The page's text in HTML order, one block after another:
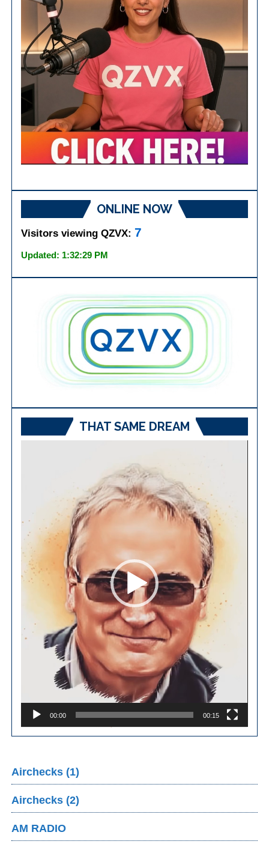
ONLINE NOW
Visitors viewing QZVX:7
Updated: 1:32:29 PM
THAT SAME DREAM
00:00 00:15
Airchecks (1)
Airchecks (2)
AM RADIO